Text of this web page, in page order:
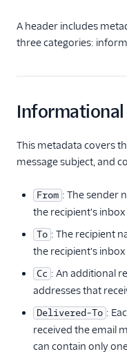
A header includes
three categories:
This metadata covers
message subject, and
From : The sender
the recipient's
To : The recipient
the recipient's
Cc : An additional
addresses that
Delivered-To :
received the email
can contain only